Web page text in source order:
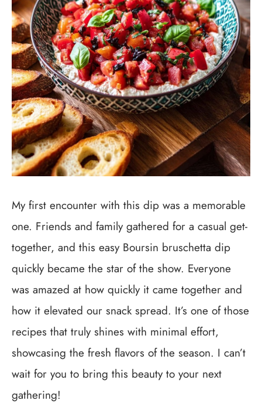
My first encounter with this dip was a memorable
one. Friends and family gathered for a casual get-
together, and this easy Boursin bruschetta dip
quickly became the star of the show. Everyone
was amazed at how quickly it came together and
how it elevated our snack spread. It’s one of those
recipes that truly shines with minimal effort,
showcasing the fresh flavors of the season. I can’t
wait for you to bring this beauty to your next
gathering!